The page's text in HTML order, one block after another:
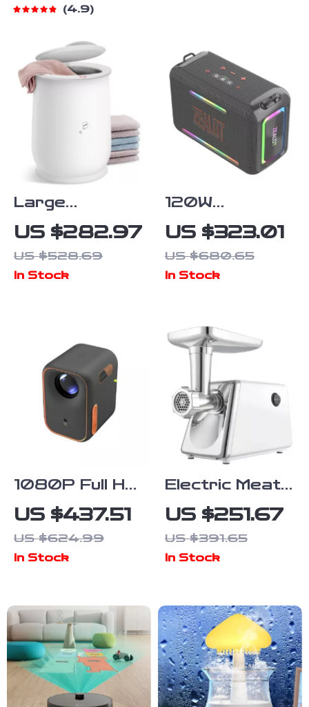
4.9
Large
Capacity Hot
Towel Warmer
for Bathroom
US $282.97
US $528.69
In Stock
120W
Waterproof
Portable
Bluetooth
360° Stereo
US $323.01
US $680.65
In Stock
1080P Full HD
Mini Home
Cinema
Projector with
US $437.51
US $624.99
In Stock
Electric Meat
Grinder &
Sausage
Maker with 3
Juicer
US $251.67
US $391.65
In Stock